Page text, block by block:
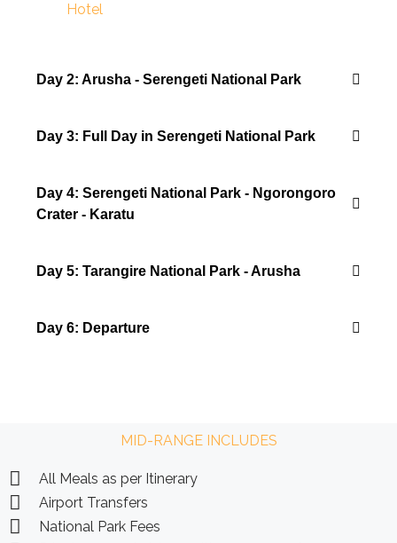
Hotel
Day 2: Arusha - Serengeti National Park
Day 3: Full Day in Serengeti National Park
Day 4: Serengeti National Park - Ngorongoro
Crater - Karatu
Day 5: Tarangire National Park - Arusha
Day 6: Departure
MID-RANGE INCLUDES
All Meals as per Itinerary
Airport Transfers
National Park Fees